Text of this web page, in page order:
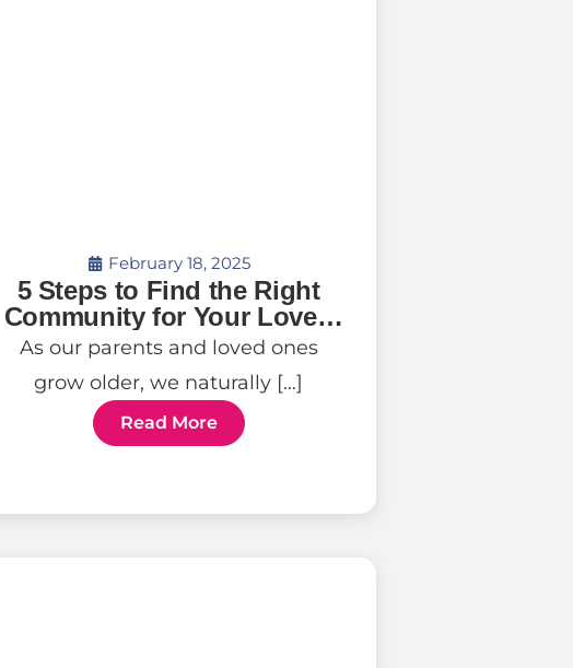
February 18, 2025
5 Steps to Find the Right
Community for Your Loved
One
As our parents and loved ones
grow older, we naturally […]
Read More